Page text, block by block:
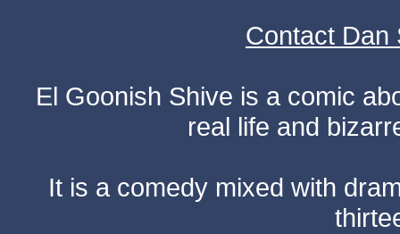
Contact Dan
El Goonish Shive is a comic
real life and
It is a comedy mixed with